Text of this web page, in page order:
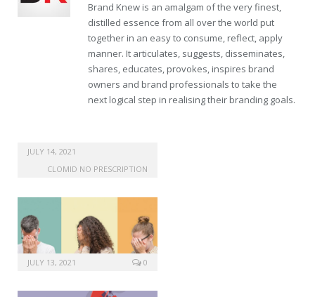
Brand Knew is an amalgam of the very finest,
distilled essence from all over the world put
together in an easy to consume, reflect, apply
manner. It articulates, suggests, disseminates,
shares, educates, provokes, inspires brand
owners and brand professionals to take the
next logical step in realising their branding goals.
JULY 14, 2021
CLOMID NO PRESCRIPTION
JULY 13, 2021 0